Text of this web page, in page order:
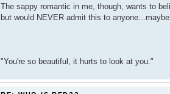
The sappy romantic in me, though, wants to
but would NEVER admit this to
"You're so beautiful, it hurts to look at you."